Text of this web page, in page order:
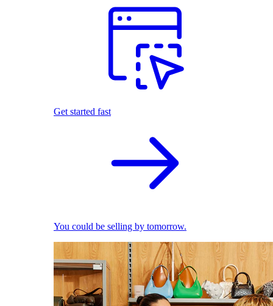
Get started fast
You could be selling by tomorrow.